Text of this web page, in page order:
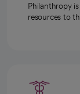
Philanthropy
resources to